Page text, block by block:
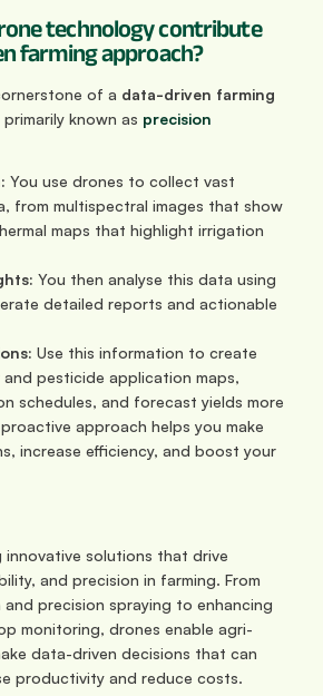
technology contribute
farming approach?
of a data-driven farming
primarily known as precision
You use drones to collect vast
from multispectral images that show
maps that highlight irrigation
You then analyse this data using
detailed reports and actionable
Use this information to create
pesticide application maps,
schedules, and forecast yields more
approach helps you make
increase efficiency, and boost your
innovative solutions that drive
and precision in farming. From
precision spraying to enhancing
monitoring, drones enable agri-
data-driven decisions that can
productivity and reduce costs.